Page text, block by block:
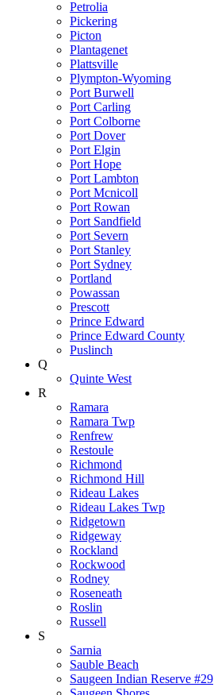
Petrolia
Pickering
Picton
Plantagenet
Plattsville
Plympton-Wyoming
Port Burwell
Port Carling
Port Colborne
Port Dover
Port Elgin
Port Hope
Port Lambton
Port Mcnicoll
Port Rowan
Port Sandfield
Port Severn
Port Stanley
Port Sydney
Portland
Powassan
Prescott
Prince Edward
Prince Edward County
Puslinch
Q
Quinte West
R
Ramara
Ramara Twp
Renfrew
Restoule
Richmond
Richmond Hill
Rideau Lakes
Rideau Lakes Twp
Ridgetown
Ridgeway
Rockland
Rockwood
Rodney
Roseneath
Roslin
Russell
S
Sarnia
Sauble Beach
Saugeen Indian Reserve #29